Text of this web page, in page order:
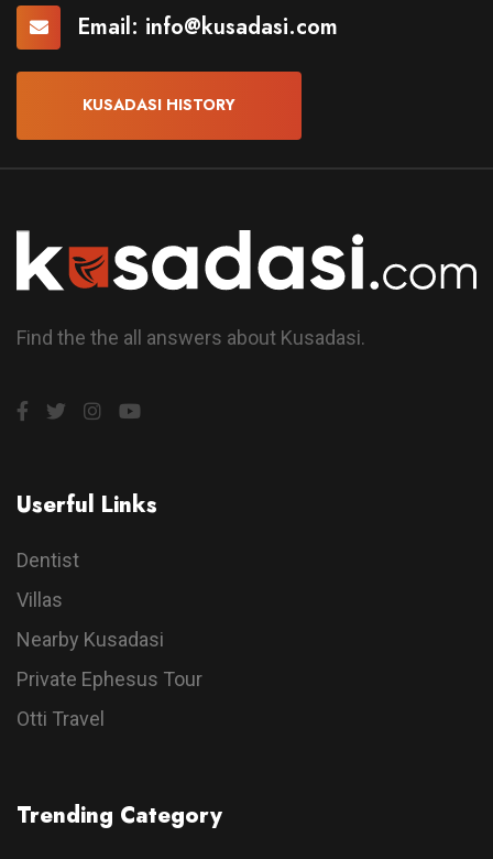
Email: info@kusadasi.com
KUSADASI HISTORY
Find the the all answers about Kusadasi.
Userful Links
Dentist
Villas
Nearby Kusadasi
Private Ephesus Tour
Otti Travel
Trending Category